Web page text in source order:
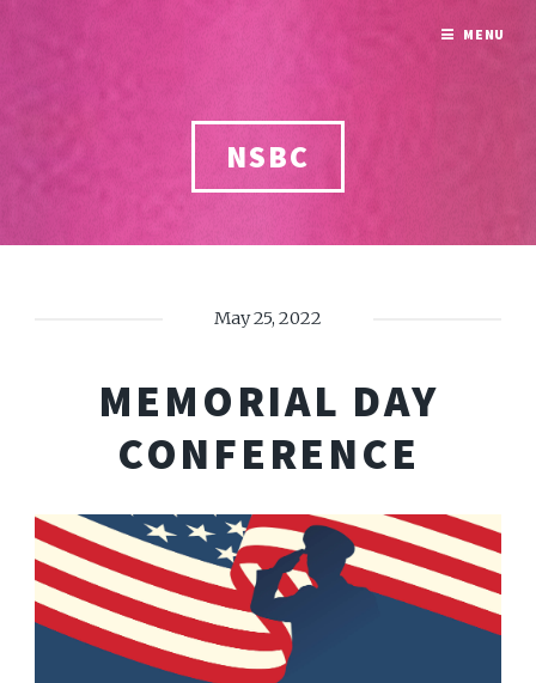
NSBC
May 25, 2022
MEMORIAL DAY
CONFERENCE
MENU